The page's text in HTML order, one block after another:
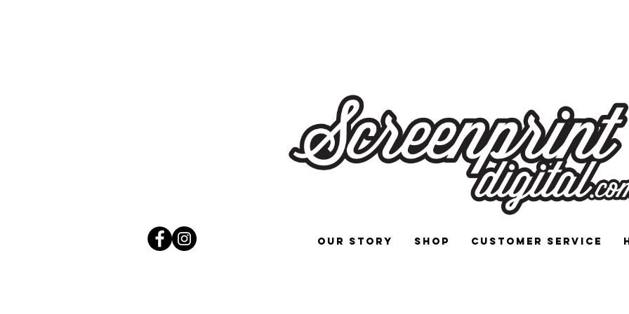
Our Story Shop Customer Service